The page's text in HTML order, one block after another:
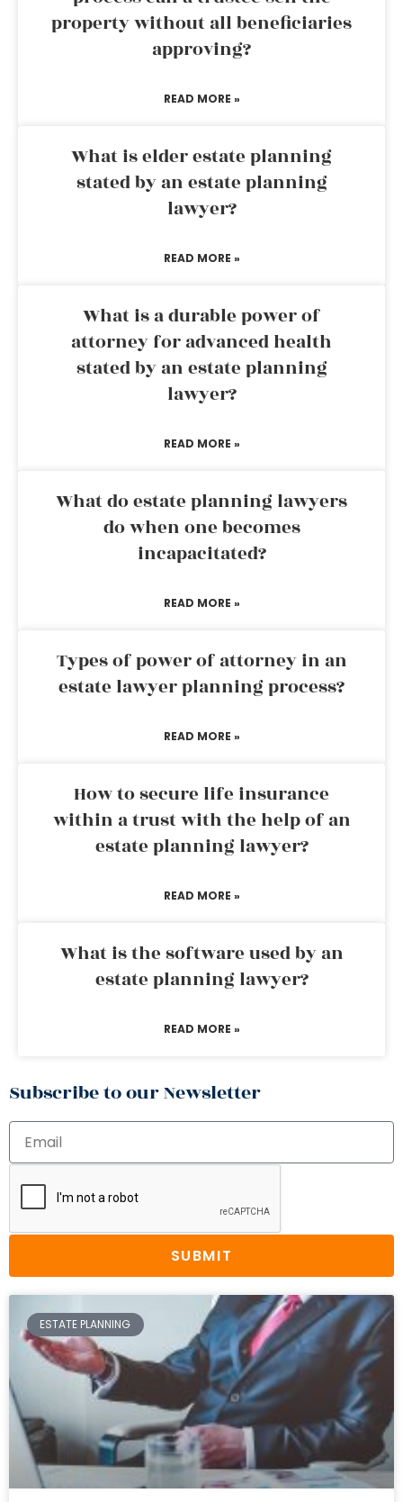
property without all beneficiaries
approving?
READ MORE »
What is elder estate planning
stated by an estate planning
lawyer?
READ MORE »
What is a durable power of
attorney for advanced health
stated by an estate planning
lawyer?
READ MORE »
What do estate planning lawyers
do when one becomes
incapacitated?
READ MORE »
Types of power of attorney in an
estate lawyer planning process?
READ MORE »
How to secure life insurance
within a trust with the help of an
estate planning lawyer?
READ MORE »
What is the software used by an
estate planning lawyer?
READ MORE »
Subscribe to our Newsletter
SUBMIT
ESTATE PLANNING